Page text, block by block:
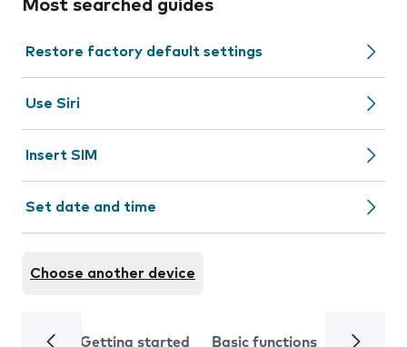
Most searched guides
Restore factory default settings
Use Siri
Insert SIM
Set date and time
Choose another device
Getting started Basic functions Calls